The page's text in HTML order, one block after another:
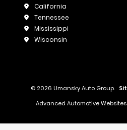
California
Tennessee
Mississippi
Wisconsin
© 2026 Umansky Auto Group.
Advanced Automotive Websites